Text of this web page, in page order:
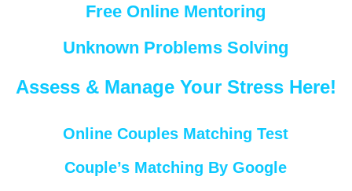
Free Online Mentoring
Unknown Problems Solving
Assess & Manage Your Stress Here!
Online Couples Matching Test
Couple’s Matching By Google